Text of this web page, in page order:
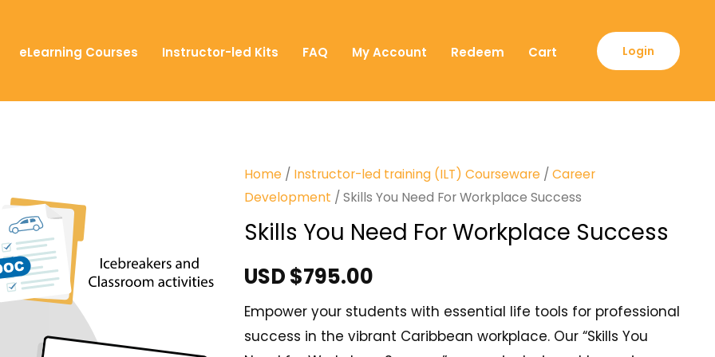
eLearning Courses Instructor-led Kits FAQ My Account Redeem Cart Login
Home / Instructor-led training (ILT) Courseware /Career
Development / Skills You Need For Workplace Success
Skills You Need For Workplace Success
USD $795.00
Empower your students with essential life tools for professional
success in the vibrant Caribbean workplace. Our “Skills You